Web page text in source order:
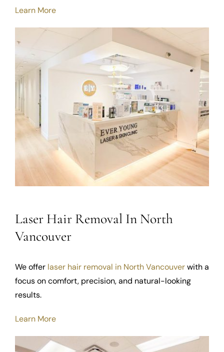
Learn More
Laser Hair Removal In North
Vancouver
We offer laser hair removal in North Vancouverwith a
focus on comfort, precision, and natural-looking
results.
Learn More